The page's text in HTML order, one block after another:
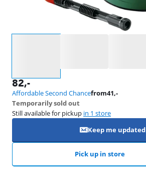
82,-
Affordable Second Chancefrom41,-
Temporarily sold out
Still available for pickup in 1 store
Keep me updated
Pick up in store